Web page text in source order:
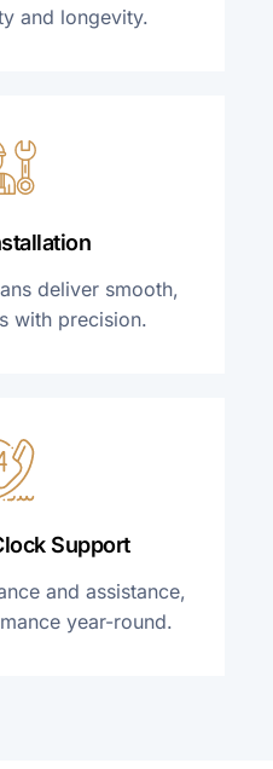
and longevity.
deliver smooth,
with precision.
Support
and assistance,
year-round.